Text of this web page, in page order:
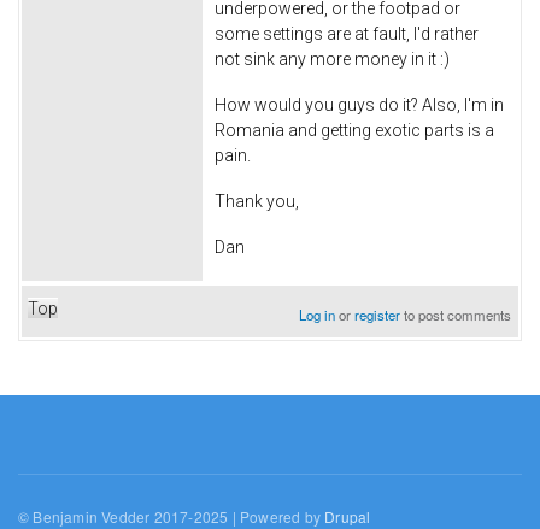
underpowered, or the footpad or
some settings are at fault, I'd rather
not sink any more money in it :)
How would you guys do it? Also, I'm in
Romania and getting exotic parts is a
pain.
Thank you,
Dan
Top Log inorregisterto post comments
© Benjamin Vedder 2017-2025 | Powered by Drupal